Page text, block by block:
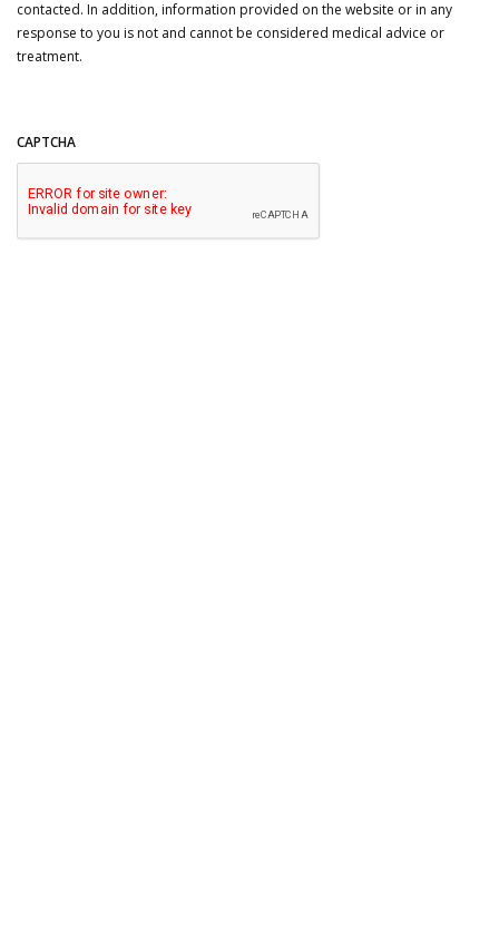
contacted. In addition, information provided on the website or in any
response to you is not and cannot be considered medical advice or
treatment.
CAPTCHA